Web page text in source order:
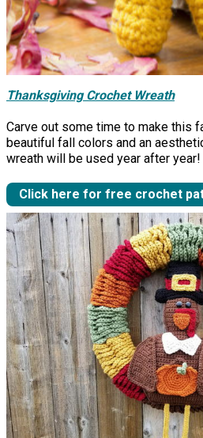
Thanksgiving Crochet Wreath
Carve out some time to make this
beautiful fall colors and an
wreath will be used year after year!
Click here for free crochet